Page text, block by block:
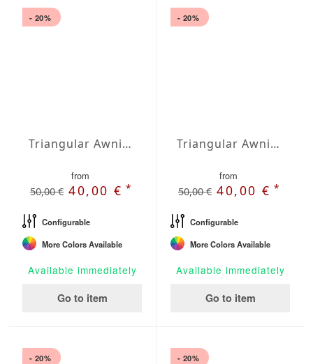
- 20%
Triangular Awning isosceles Water-Repellent Polyester 236 x 236 x 236 inches
from
50,00 € 40,00 €*
Configurable
More Colors Available
Available immediately
Go to item
- 20%
Triangular Awning isosceles Water-Repellent Polyester 275 x 275 x 275 inches
from
50,00 € 40,00 €*
Configurable
More Colors Available
Available immediately
Go to item
- 20% - 20%